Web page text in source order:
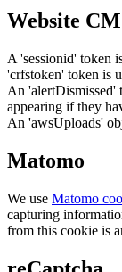
Website
A 'sessionid' token
'crfstoken' token is
An 'alertDismissed'
appearing if they
An 'awsUploads'
Matomo
We use Matomo
capturing
from this cookie is